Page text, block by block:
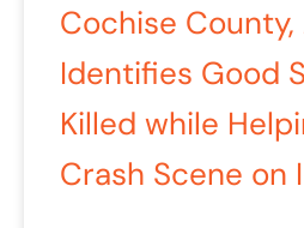
Cochise County,
Identifies Good
Killed while
Crash Scene on